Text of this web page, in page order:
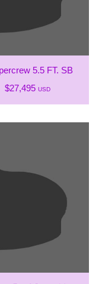
5.5 FT. SB
$27,495 USD